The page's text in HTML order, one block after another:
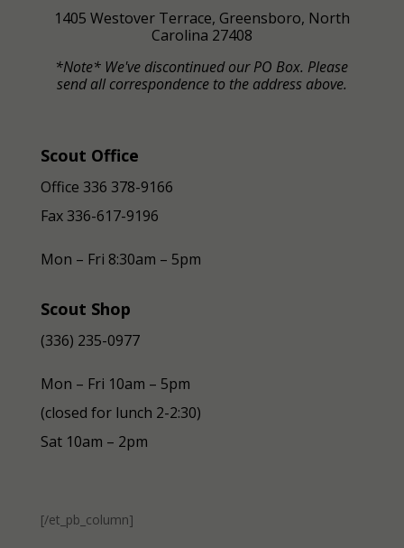
1405 Westover Terrace, Greensboro, North
Carolina 27408
*Note* We've discontinued our PO Box. Please
send all correspondence to the address above.
Scout Office
Office 336 378-9166
Fax 336-617-9196
Mon – Fri 8:30am – 5pm
Scout Shop
(336) 235-0977
Mon – Fri 10am – 5pm
(closed for lunch 2-2:30)
Sat 10am – 2pm
[/et_pb_column]